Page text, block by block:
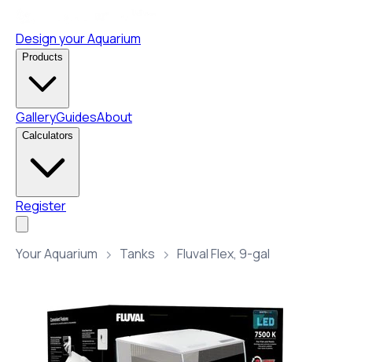
Design your Aquarium
Products
GalleryGuidesAbout
Calculators
Register
Your Aquarium Tanks Fluval Flex, 9-gal